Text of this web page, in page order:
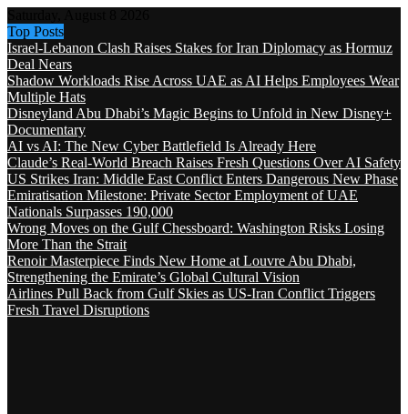
Top Posts
Israel-Lebanon Clash Raises Stakes for Iran Diplomacy as Hormuz
Deal Nears
Shadow Workloads Rise Across UAE as AI Helps Employees Wear
Multiple Hats
Disneyland Abu Dhabi’s Magic Begins to Unfold in New Disney+
Documentary
AI vs AI: The New Cyber Battlefield Is Already Here
Claude’s Real-World Breach Raises Fresh Questions Over AI Safety
US Strikes Iran: Middle East Conflict Enters Dangerous New Phase
Emiratisation Milestone: Private Sector Employment of UAE
Nationals Surpasses 190,000
Wrong Moves on the Gulf Chessboard: Washington Risks Losing
More Than the Strait
Renoir Masterpiece Finds New Home at Louvre Abu Dhabi,
Strengthening the Emirate’s Global Cultural Vision
Airlines Pull Back from Gulf Skies as US-Iran Conflict Triggers
Fresh Travel Disruptions